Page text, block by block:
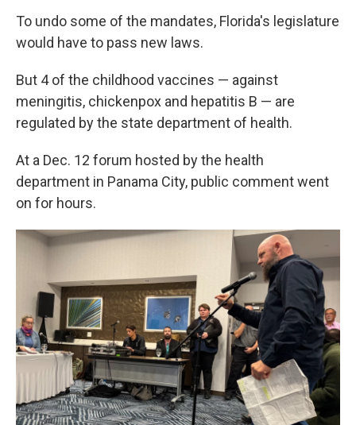
To undo some of the mandates, Florida's legislature
would have to pass new laws.
But 4 of the childhood vaccines — against
meningitis, chickenpox and hepatitis B — are
regulated by the state department of health.
At a Dec. 12 forum hosted by the health
department in Panama City, public comment went
on for hours.